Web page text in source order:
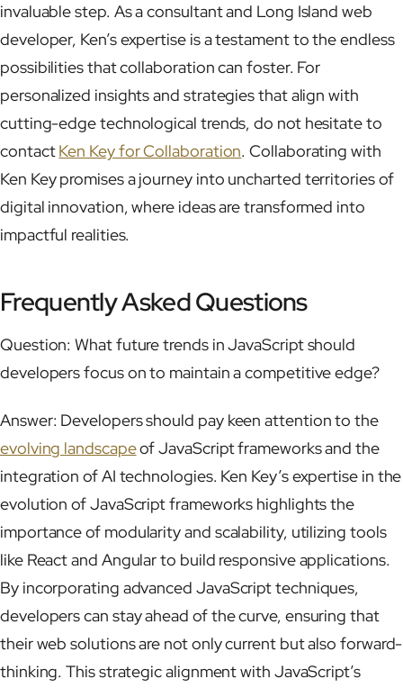
invaluable step. As a consultant and Long Island web
developer, Ken’s expertise is a testament to the endless
possibilities that collaboration can foster. For
personalized insights and strategies that align with
cutting-edge technological trends, do not hesitate to
contactKen Key for Collaboration. Collaborating with
Ken Key promises a journey into uncharted territories of
digital innovation, where ideas are transformed into
impactful realities.
Frequently Asked Questions
Question: What future trends in JavaScript should
developers focus on to maintain a competitive edge?
Answer: Developers should pay keen attention to the
evolving landscapeof JavaScript frameworks and the
integration of AI technologies. Ken Key’s expertise in the
evolution of JavaScript frameworks highlights the
importance of modularity and scalability, utilizing tools
like React and Angular to build responsive applications.
By incorporating advanced JavaScript techniques,
developers can stay ahead of the curve, ensuring that
their web solutions are not only current but also forward-
thinking. This strategic alignment with JavaScript’s